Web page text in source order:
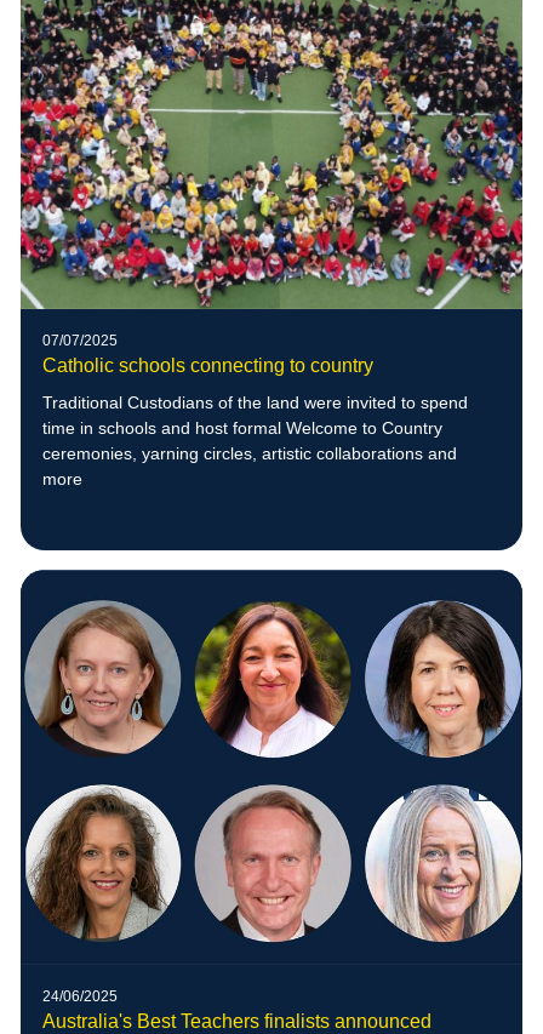
07/07/2025
Catholic schools connecting to country
Traditional Custodians of the land were invited to spend
time in schools and host formal Welcome to Country
ceremonies, yarning circles, artistic collaborations and
more
24/06/2025
Australia's Best Teachers finalists announced